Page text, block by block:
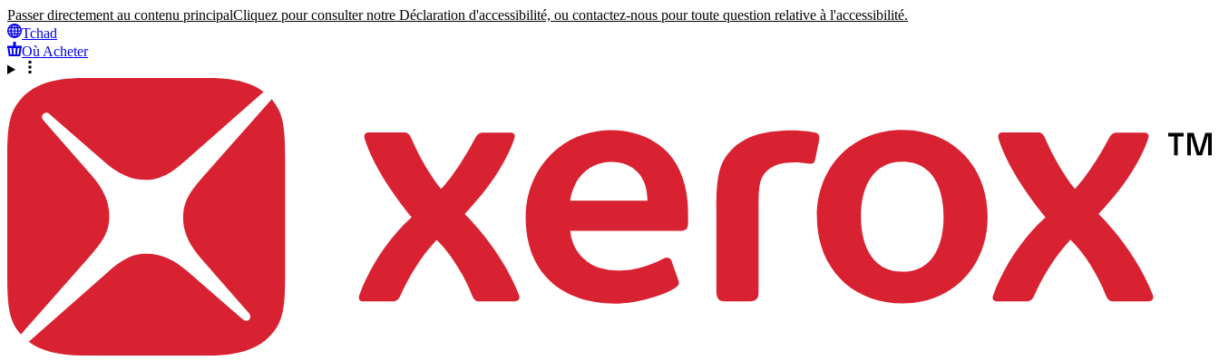
Passer directement au contenu principalCliquez pour consulter notre Déclaration d'accessibilité, ou contactez-nous pour toute question relative à l'accessibilité.
Tchad
Où Acheter